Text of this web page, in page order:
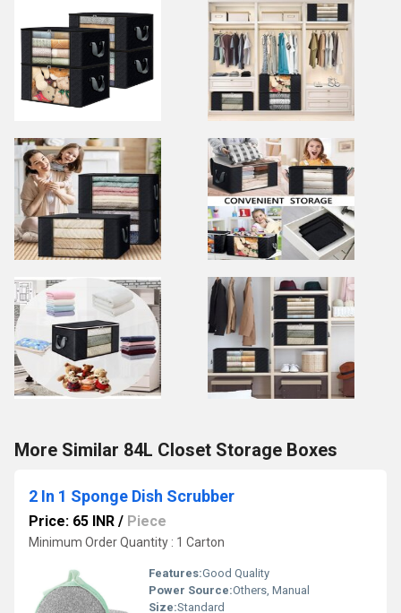
More Similar 84L Closet Storage Boxes
2 In 1 Sponge Dish Scrubber
Price: 65 INR / Piece
Minimum Order Quantity : 1 Carton
Features:Good Quality
Power Source:Others, Manual
Size:Standard